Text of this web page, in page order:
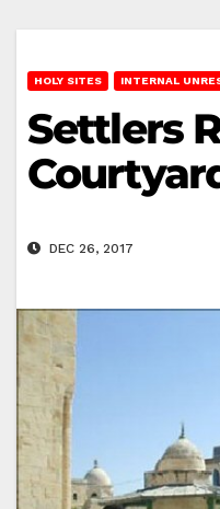
HOLY SITES INTERNAL
Settlers
DEC 26, 2017